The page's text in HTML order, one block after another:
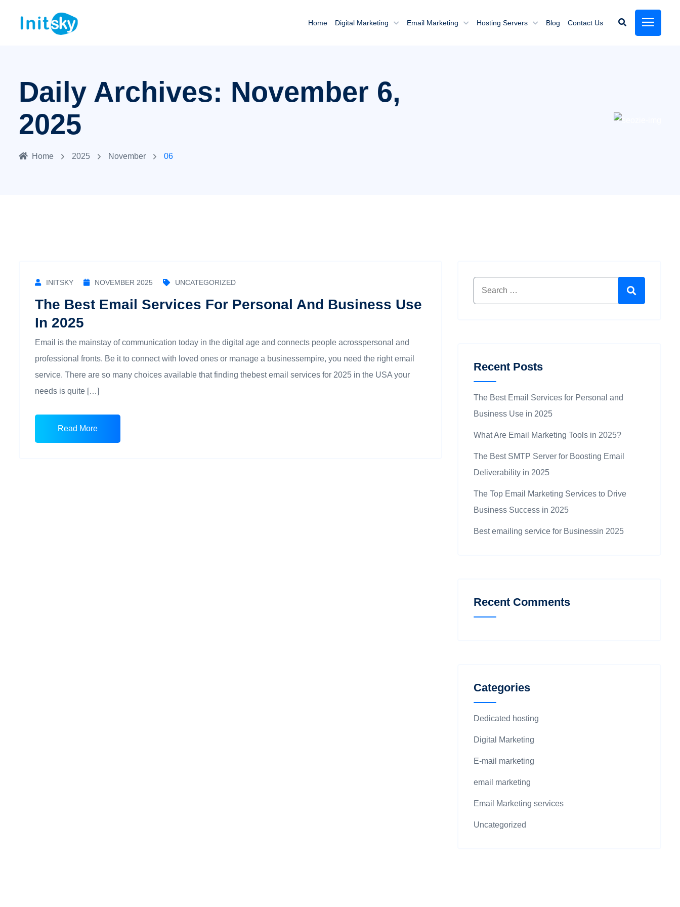
Home Digital Marketing Email Marketing Hosting Servers Blog Contact Us
Daily Archives: November 6,
2025
Home 2025 November 06
INITSKY NOVEMBER 2025 UNCATEGORIZED
The Best Email Services For Personal And Business Use
In 2025
Email is the mainstay of communication today in the digital age and connects people acrosspersonal and
professional fronts. Be it to connect with loved ones or manage a businessempire, you need the right email
service. There are so many choices available that finding thebest email services for 2025 in the USA your
needs is quite […]
Read More
Recent Posts
The Best Email Services for Personal and
Business Use in 2025
What Are Email Marketing Tools in 2025?
The Best SMTP Server for Boosting Email
Deliverability in 2025
The Top Email Marketing Services to Drive
Business Success in 2025
Best emailing service for Businessin 2025
Recent Comments
Categories
Dedicated hosting
Digital Marketing
E-mail marketing
email marketing
Email Marketing services
Uncategorized